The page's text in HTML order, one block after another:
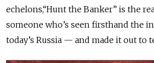
echelons,“Hunt the Banker” is the
someone who’s seen firsthand the
today’s Russia — and made it out to